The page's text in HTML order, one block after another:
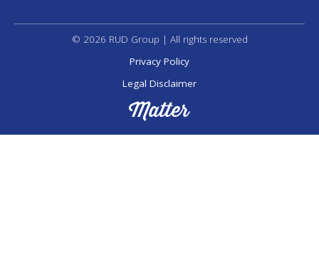
© 2026 RUD Group | All rights reserved
Privacy Policy
Legal Disclaimer